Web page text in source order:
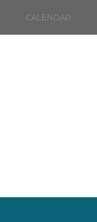
CALENDAR